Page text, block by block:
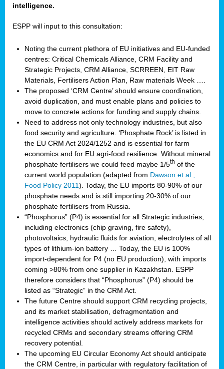
intelligence.
ESPP will input to this consultation:
Noting the current plethora of EU initiatives and EU-funded
centres: Critical Chemicals Alliance, CRM Facility and
Strategic Projects, CRM Alliance, SCRREEN, EIT Raw
Materials, Fertilisers Action Plan, Raw materials Week ….
The proposed ‘CRM Centre’ should ensure coordination,
avoid duplication, and must enable plans and policies to
move to concrete actions for funding and supply chains.
Need to address not only technology industries, but also
food security and agriculture. ‘Phosphate Rock’ is listed in
the EU CRM Act 2024/1252 and is essential for farm
economics and for EU agri-food resilience. Without mineral
phosphate fertilisers we could feed maybe 1/5th of the
current world population (adapted from Dawson et al.,
Food Policy 2011). Today, the EU imports 80-90% of our
phosphate needs and is still importing 20-30% of our
phosphate fertilisers from Russia.
“Phosphorus” (P4) is essential for all Strategic industries,
including electronics (chip graving, fire safety),
photovoltaics, hydraulic fluids for aviation, electrolytes of all
types of lithium-ion battery … Today, the EU is 100%
import-dependent for P4 (no EU production), with imports
coming >80% from one supplier in Kazakhstan. ESPP
therefore considers that “Phosphorus” (P4) should be
listed as “Strategic” in the CRM Act.
The future Centre should support CRM recycling projects,
and its market stabilisation, defragmentation and
intelligence activities should actively address markets for
recycled CRMs and secondary streams offering CRM
recovery potential.
The upcoming EU Circular Economy Act should anticipate
the CRM Centre, in particular with regulatory facilitation of